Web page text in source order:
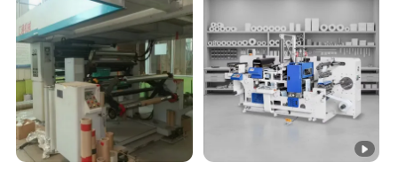
the coating unit can be switched and the oven can
be started at the same time to achieve dry
lamination. This type of machine can be connected
in series to achieve three-layer structure molding at
one time.